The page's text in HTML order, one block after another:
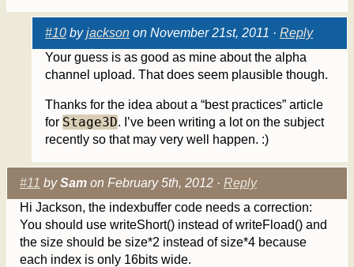
#10 byjackson on November 21st, 2011 · Reply
Your guess is as good as mine about the alpha
channel upload. That does seem plausible though.
Thanks for the idea about a “best practices” article
for Stage3D. I’ve been writing a lot on the subject
recently so that may very well happen. :)
#11 bySam on February 5th, 2012 · Reply
Hi Jackson, the indexbuffer code needs a correction:
You should use writeShort() instead of writeFload() and
the size should be size*2 instead of size*4 because
each index is only 16bits wide.